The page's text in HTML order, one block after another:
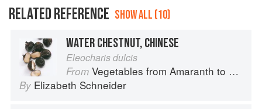
RELATED REFERENCE SHOW ALL (10)
WATER CHESTNUT, CHINESE
Eleocharis dulcis
From Vegetables from Amaranth to Zucchini
By Elizabeth Schneider